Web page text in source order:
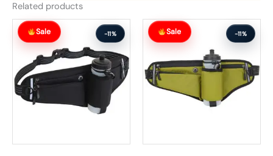
Related products
Sale -11%
Original
price
was:
$63.99.
Current
price
$56.99.
Sale -11%
Original
price
was:
Current
price